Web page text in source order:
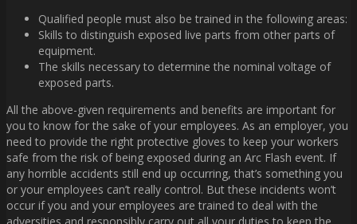
Qualified people must also be trained in the following areas:
Skills to distinguish exposed live parts from other parts of
equipment.
The skills necessary to determine the nominal voltage of
exposed parts.
All the above-given requirements and benefits are important for
you to know for the sake of your employees. As an employer, you
need to provide the right protective gloves to keep your workers
safe from the risk of being exposed during an Arc Flash event. If
any horrible accidents still end up occurring, that’s something you
or your employees can’t really control. But these incidents won’t
occur if you and your employees are trained to deal with the